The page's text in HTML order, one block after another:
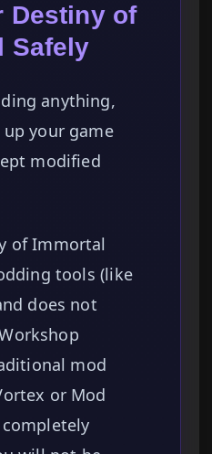
Destiny of
Safely
anything,
your game
modified
of Immortal
tools (like
does not
mod
or Mod